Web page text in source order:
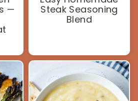
—
Steak Seasoning
Blend